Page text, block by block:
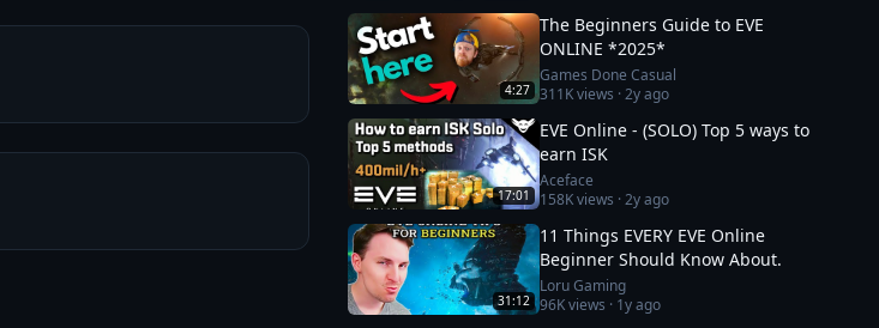
4:27
The Beginners Guide to EVE
ONLINE *2025*
Games Done Casual
311Kviews ·2y ago
17:01
EVE Online - (SOLO) Top 5 ways to
earn ISK
Aceface
158Kviews ·2y ago
31:12
11 Things EVERY EVE Online
Beginner Should Know About.
Loru Gaming
96Kviews · 1y ago